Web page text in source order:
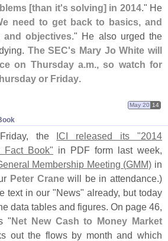
[than it's solving] in 2014." He
need to get back to basics, and
objectives." He also urged the
The SEC's Mary Jo White will
on Thursday a.m., so watch for
or Friday.
May 20 14
the ICI released its "2014
Fact Book" in PDF form last week,
Membership Meeting (GMM) in
Peter Cranewill be in attendance.)
text in our "News" already, but today
data tables and figures. On page 46,
"Net New Cash to Money Market
out the flows by month and which